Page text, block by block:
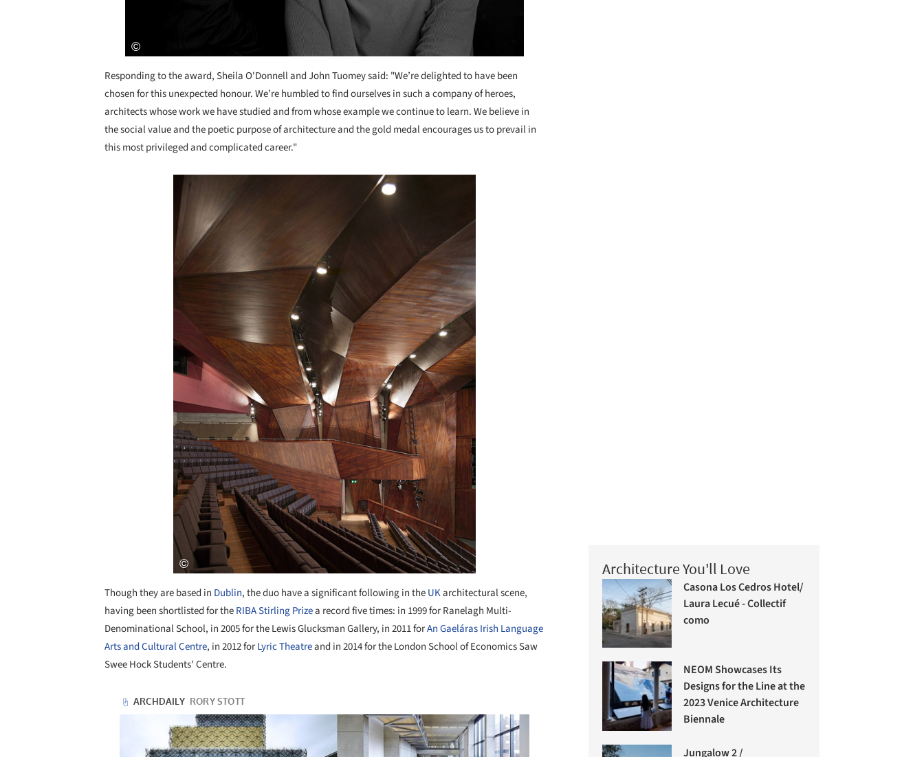
Responding to the award, Sheila O'Donnell and John Tuomey said: "We’re delighted to have been
chosen for this unexpected honour. We’re humbled to find ourselves in such a company of heroes,
architects whose work we have studied and from whose example we continue to learn. We believe in
the social value and the poetic purpose of architecture and the gold medal encourages us to prevail in
this most privileged and complicated career."
Save this picture!
Though they are based in Dublin, the duo have a significant following in theUKarchitectural scene,
having been shortlisted for theRIBA Stirling Prizea record five times: in 1999 for Ranelagh Multi-
Denominational School, in 2005 for the Lewis Glucksman Gallery, in 2011 forAn Gaeláras Irish Language
Arts and Cultural Centre, in 2012 forLyric Theatreand in 2014 for the London School of Economics Saw
Swee Hock Students' Centre.
Architecture You'll Love
Casona Los Cedros Hotel/
Laura Lecué - Collectif
como
NEOM Showcases Its
Designs for the Line at the
2023 Venice Architecture
Biennale
Jungalow 2 /